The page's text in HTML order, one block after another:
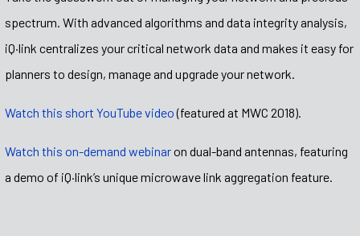
spectrum. With advanced algorithms and data integrity analysis,
iQ·link centralizes your critical network data and makes it easy for
planners to design, manage and upgrade your network.
Watch this short YouTube video(featured at MWC 2018).
Watch this on-demand webinaron dual-band antennas, featuring
a demo of iQ·link’s unique microwave link aggregation feature.